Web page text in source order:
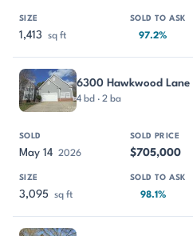
1,413 sq ft 97.2%
6300 Hawkwood Lane
4 bd · 2 ba
May 14 2026 $705,000
3,095 sq ft 98.1%